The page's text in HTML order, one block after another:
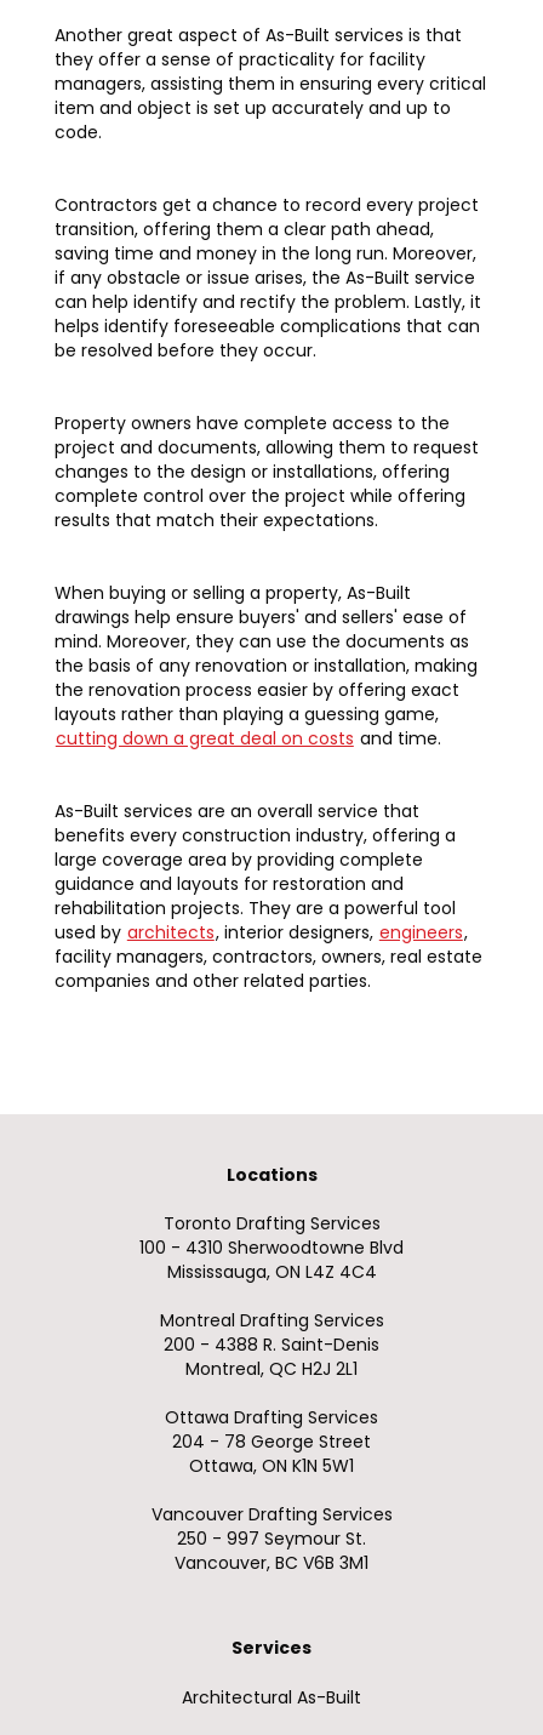
Another great aspect of As-Built services is that
they offer a sense of practicality for facility
managers, assisting them in ensuring every critical
item and object is set up accurately and up to
code.
Contractors get a chance to record every project
transition, offering them a clear path ahead,
saving time and money in the long run. Moreover,
if any obstacle or issue arises, the As-Built service
can help identify and rectify the problem. Lastly, it
helps identify foreseeable complications that can
be resolved before they occur.
Property owners have complete access to the
project and documents, allowing them to request
changes to the design or installations, offering
complete control over the project while offering
results that match their expectations.
When buying or selling a property, As-Built
drawings help ensure buyers' and sellers' ease of
mind. Moreover, they can use the documents as
the basis of any renovation or installation, making
the renovation process easier by offering exact
layouts rather than playing a guessing game,
cutting down a great deal on costs and time.
As-Built services are an overall service that
benefits every construction industry, offering a
large coverage area by providing complete
guidance and layouts for restoration and
rehabilitation projects. They are a powerful tool
used by architects, interior designers, engineers,
facility managers, contractors, owners, real estate
companies and other related parties.
Locations
Toronto Drafting Services
100 - 4310 Sherwoodtowne Blvd
Mississauga, ON L4Z 4C4
Montreal Drafting Services
200 - 4388 R. Saint-Denis
Montreal, QC H2J 2L1
Ottawa Drafting Services
204 - 78 George Street
Ottawa, ON K1N 5W1
Vancouver Drafting Services
250 - 997 Seymour St.
Vancouver, BC V6B 3M1
Services
Architectural As-Built